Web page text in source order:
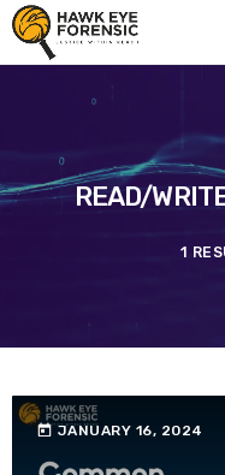
READ/
1
today JANUARY 16, 2024